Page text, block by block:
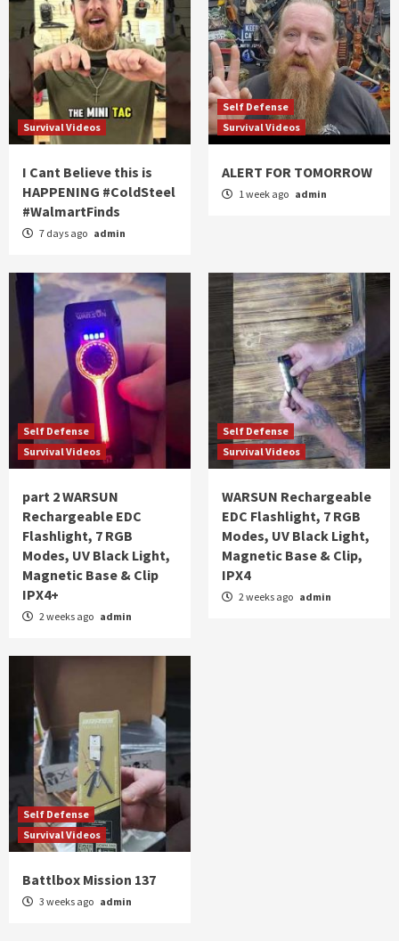
Survival Videos
I Cant Believe this is
HAPPENING #ColdSteel
#WalmartFinds
7 days ago admin
Self Defense
Survival Videos
ALERT FOR TOMORROW
1 week ago admin
Self Defense
Survival Videos
part 2 WARSUN
Rechargeable EDC
Flashlight, 7 RGB
Modes, UV Black Light,
Magnetic Base & Clip
IPX4+
2 weeks ago admin
Self Defense
Survival Videos
WARSUN Rechargeable
EDC Flashlight, 7 RGB
Modes, UV Black Light,
Magnetic Base & Clip,
IPX4
2 weeks ago admin
Self Defense
Survival Videos
Battlbox Mission 137
3 weeks ago admin